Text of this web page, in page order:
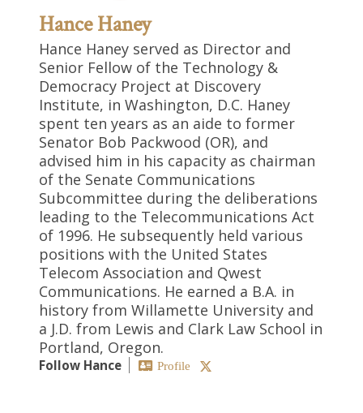
Hance Haney
Hance Haney served as Director and
Senior Fellow of the Technology &
Democracy Project at Discovery
Institute, in Washington, D.C. Haney
spent ten years as an aide to former
Senator Bob Packwood (OR), and
advised him in his capacity as chairman
of the Senate Communications
Subcommittee during the deliberations
leading to the Telecommunications Act
of 1996. He subsequently held various
positions with the United States
Telecom Association and Qwest
Communications. He earned a B.A. in
history from Willamette University and
a J.D. from Lewis and Clark Law School in
Portland, Oregon.
Follow Hance Profile